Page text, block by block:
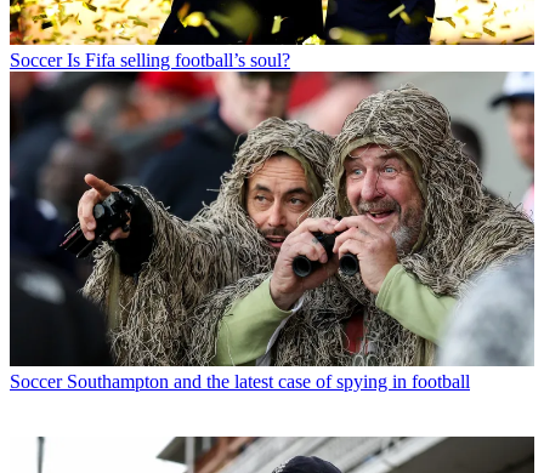
Soccer Is Fifa selling football’s soul?
Soccer Southampton and the latest case of spying in football